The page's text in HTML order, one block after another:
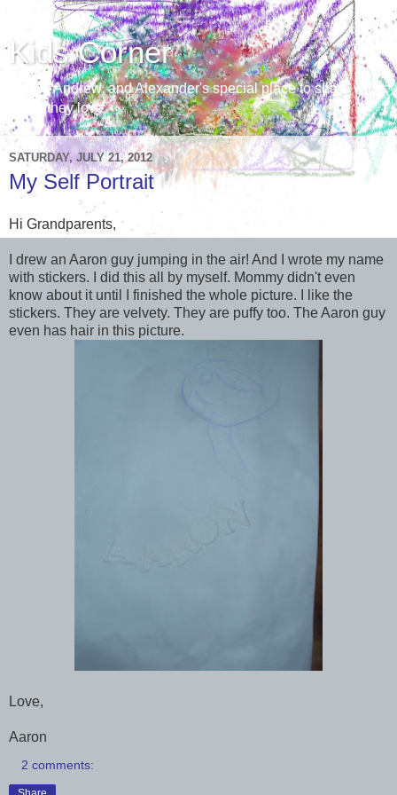
Kids Corner
Aaron, Andrew, and Alexander's special place to share with
those they love
SATURDAY, JULY 21, 2012
My Self Portrait
Hi Grandparents,
I drew an Aaron guy jumping in the air! And I wrote my name
with stickers. I did this all by myself. Mommy didn't even
know about it until I finished the whole picture. I like the
stickers. They are velvety. They are puffy too. The Aaron guy
even has hair in this picture.
Love,
Aaron
2 comments: